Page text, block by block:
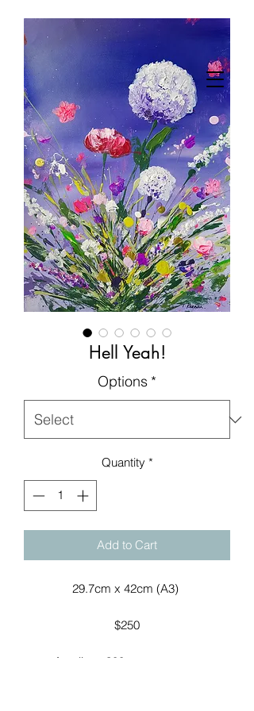
Hell Yeah!
Options *
Quantity *
Add to Cart
29.7cm x 42cm (A3)
$250
Acrylic on300gsm art paper.